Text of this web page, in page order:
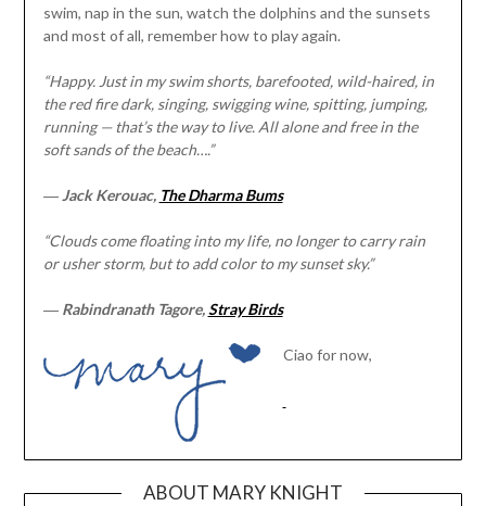
swim, nap in the sun, watch the dolphins and the sunsets
and most of all, remember how to play again.
“Happy. Just in my swim shorts, barefooted, wild-haired, in
the red fire dark, singing, swigging wine, spitting, jumping,
running — that’s the way to live. All alone and free in the
soft sands of the beach….”
― Jack Kerouac, The Dharma Bums
“Clouds come floating into my life, no longer to carry rain
or usher storm, but to add color to my sunset sky.”
― Rabindranath Tagore,Stray Birds
Ciao for now,
ABOUT MARY KNIGHT